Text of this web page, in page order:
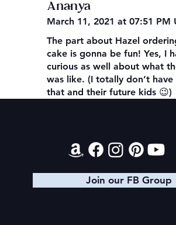
Ananya
March 11, 2021 at 07:51 PM
The part about Hazel
cake is gonna be fun! Yes, I
curious as well about what
was like. (I totally don’t
that and their future kids 😉)
Join our FB Group